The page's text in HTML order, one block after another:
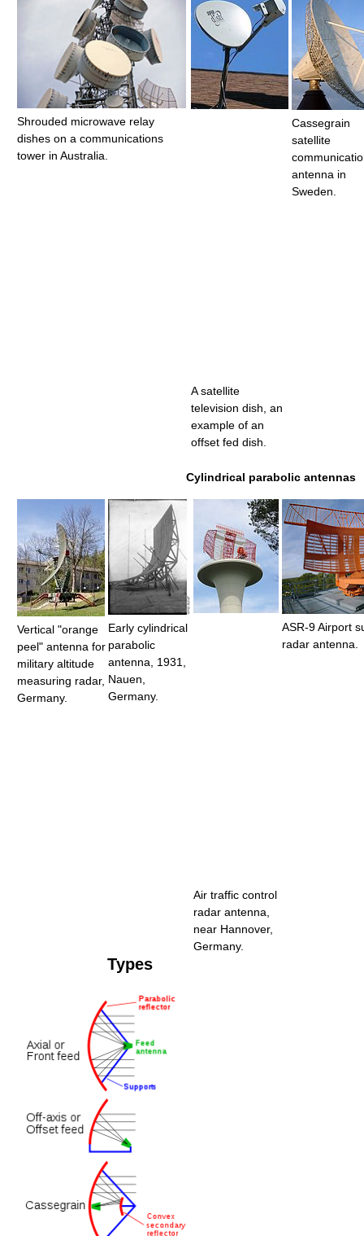
Shrouded microwave relay
dishes on a communications
tower in Australia.
A satellite
television dish, an
example of an
offset fed dish.
Cassegrain
satellite
antenna in
Sweden.
Cylindrical parabolic antennas
Vertical "orange
peel" antenna for
military altitude
measuring radar,
Germany.
Early cylindrical
parabolic
antenna, 1931,
Nauen,
Germany.
Air traffic control
radar antenna,
near Hannover,
Germany.
ASR-9 Airport
radar antenna.
Types